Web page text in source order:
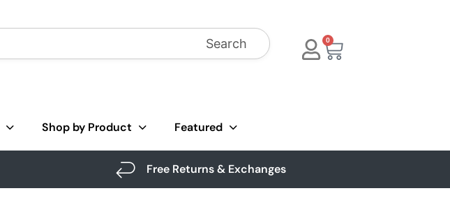
Search 0
Shop by Product Featured
Free Returns & Exchanges